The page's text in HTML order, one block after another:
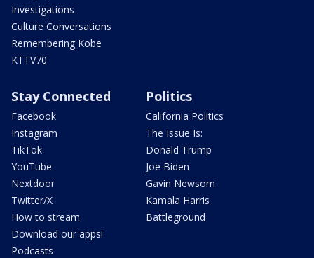
Investigations
Culture Conversations
Remembering Kobe
KTTV70
Stay Connected
Facebook
Instagram
TikTok
YouTube
Nextdoor
Twitter/X
How to stream
Download our apps!
Podcasts
Politics
California Politics
The Issue Is:
Donald Trump
Joe Biden
Gavin Newsom
Kamala Harris
Battleground